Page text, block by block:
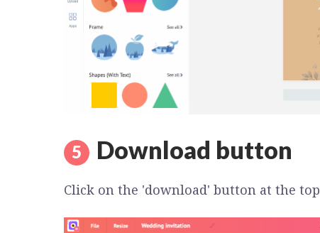
Download button
Click on the 'download' button at the top